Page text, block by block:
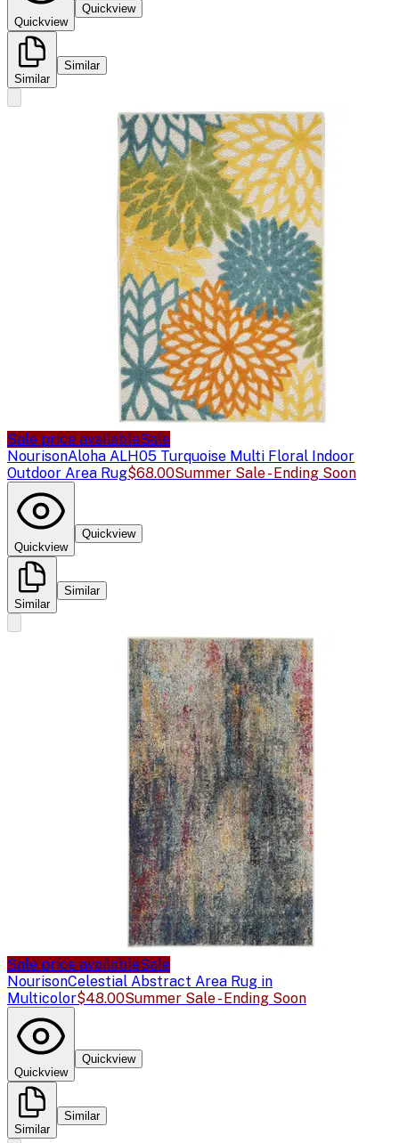
Quickview
Quickview
Similar
Similar
Sale price availableSale
NourisonAloha ALH05 Turquoise Multi Floral Indoor
Outdoor Area Rug$68.00Summer Sale - Ending Soon
Quickview
Quickview
Similar
Similar
Sale price availableSale
NourisonCelestial Abstract Area Rug in
Multicolor$48.00Summer Sale - Ending Soon
Quickview
Quickview
Similar
Similar